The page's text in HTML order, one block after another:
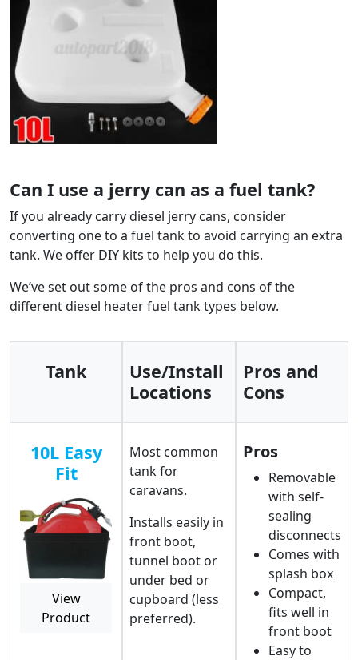
Can I use a jerry can as a fuel tank?
If you already carry diesel jerry cans, consider
converting one to a fuel tank to avoid carrying an extra
tank. We offer DIY kits to help you do this.
We’ve set out some of the pros and cons of the
different diesel heater fuel tank types below.
Tank
Use/Install
Locations
Pros and
Cons
10L Easy
Fit
View
Product
Most common
tank for
caravans.
Installs easily in
front boot,
tunnel boot or
under bed or
cupboard (less
preferred).
Pros
Removable
with self-
sealing
disconnects
Comes with
splash box
Compact,
fits well in
front boot
Easy to